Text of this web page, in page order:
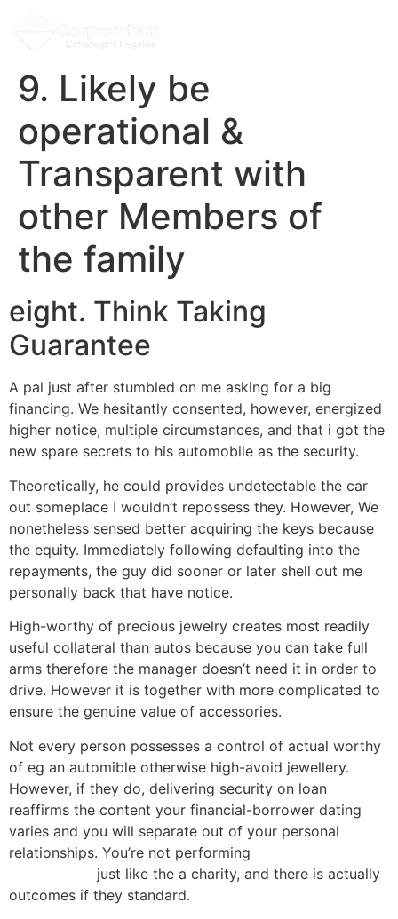
9. Likely be
operational &
Transparent with
other Members of
the family
eight. Think Taking
Guarantee
A pal just after stumbled on me asking for a big
financing. We hesitantly consented, however, energized
higher notice, multiple circumstances, and that i got the
new spare secrets to his automobile as the security.
Theoretically, he could provides undetectable the car
out someplace I wouldn’t repossess they. However, We
nonetheless sensed better acquiring the keys because
the equity. Immediately following defaulting into the
repayments, the guy did sooner or later shell out me
personally back that have notice.
High-worthy of precious jewelry creates most readily
useful collateral than autos because you can take full
arms therefore the manager doesn’t need it in order to
drive. However it is together with more complicated to
ensure the genuine value of accessories.
Not every person possesses a control of actual worthy
of eg an automible otherwise high-avoid jewellery.
However, if they do, delivering security on loan
reaffirms the content your financial-borrower dating
varies and you will separate out of your personal
relationships. You’re not performing
just like the a charity, and there is actually
outcomes if they standard.